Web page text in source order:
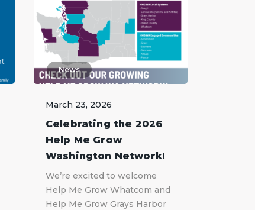
News
March 23, 2026
Celebrating the 2026
Help Me Grow
Washington Network!
We’re excited to welcome
Help Me Grow Whatcom and
Help Me Grow Grays Harbor